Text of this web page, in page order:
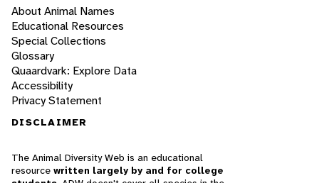
About Animal Names
Educational Resources
Special Collections
Glossary
Quaardvark: Explore Data
Accessibility
Privacy Statement
DISCLAIMER
The Animal Diversity Web is an educational
resource written largely by and for college